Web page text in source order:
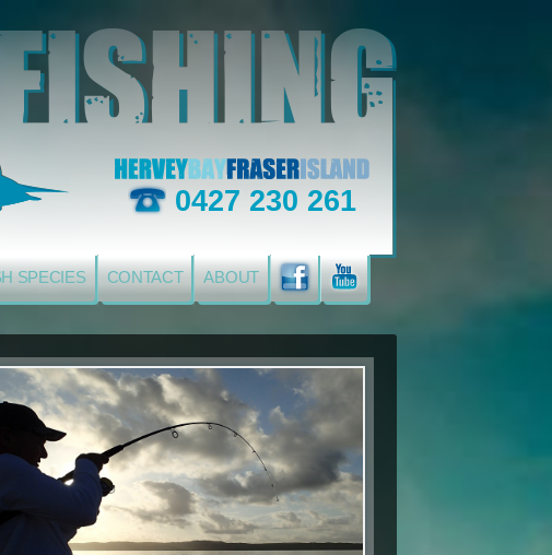
0427 230 261
SPECIES CONTACT ABOUT